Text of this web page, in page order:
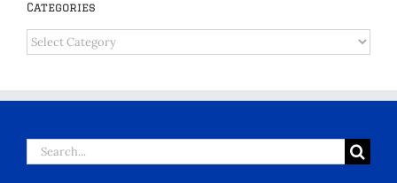
Categories
Categories
Search
for: